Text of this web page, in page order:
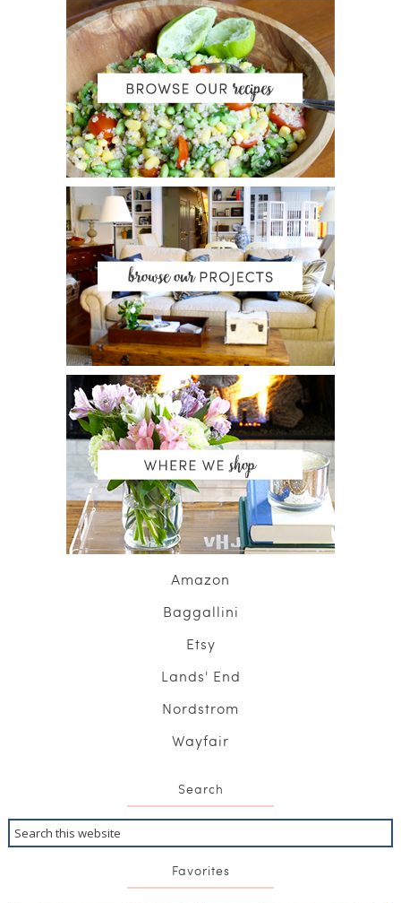
Amazon
Baggallini
Etsy
Lands' End
Nordstrom
Wayfair
Search
Favorites